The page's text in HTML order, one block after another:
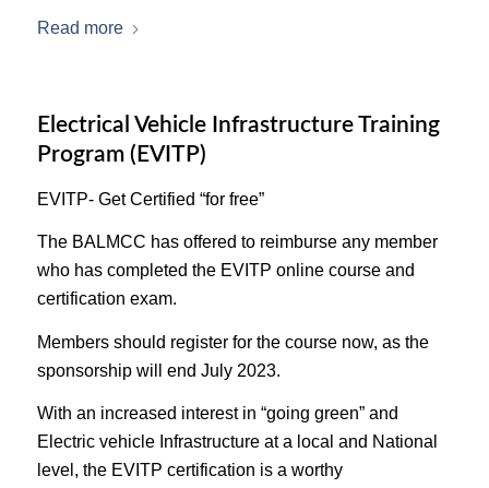
Read more
Electrical Vehicle Infrastructure Training
Program (EVITP)
EVITP- Get Certified “for free”
The BALMCC has offered to reimburse any member
who has completed the EVITP online course and
certification exam.
Members should register for the course now, as the
sponsorship will end July 2023.
With an increased interest in “going green” and
Electric vehicle Infrastructure at a local and National
level, the EVITP certification is a worthy